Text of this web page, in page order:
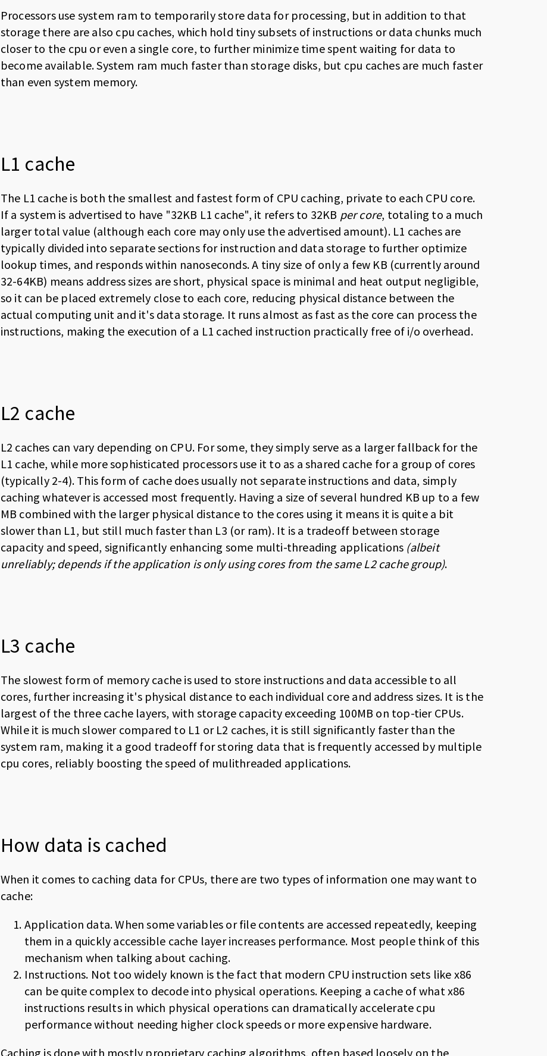
Processors use system ram to temporarily store data for processing, but in addition to that
storage there are also cpu caches, which hold tiny subsets of instructions or data chunks much
closer to the cpu or even a single core, to further minimize time spent waiting for data to
become available. System ram much faster than storage disks, but cpu caches are much faster
than even system memory.
L1 cache
The L1 cache is both the smallest and fastest form of CPU caching, private to each CPU core.
If a system is advertised to have "32KB L1 cache", it refers to 32KB per core, totaling to a much
larger total value (although each core may only use the advertised amount). L1 caches are
typically divided into separate sections for instruction and data storage to further optimize
lookup times, and responds within nanoseconds. A tiny size of only a few KB (currently around
32-64KB) means address sizes are short, physical space is minimal and heat output negligible,
so it can be placed extremely close to each core, reducing physical distance between the
actual computing unit and it's data storage. It runs almost as fast as the core can process the
instructions, making the execution of a L1 cached instruction practically free of i/o overhead.
L2 cache
L2 caches can vary depending on CPU. For some, they simply serve as a larger fallback for the
L1 cache, while more sophisticated processors use it to as a shared cache for a group of cores
(typically 2-4). This form of cache does usually not separate instructions and data, simply
caching whatever is accessed most frequently. Having a size of several hundred KB up to a few
MB combined with the larger physical distance to the cores using it means it is quite a bit
slower than L1, but still much faster than L3 (or ram). It is a tradeoff between storage
capacity and speed, significantly enhancing some multi-threading applications (albeit
unreliably; depends if the application is only using cores from the same L2 cache group).
L3 cache
The slowest form of memory cache is used to store instructions and data accessible to all
cores, further increasing it's physical distance to each individual core and address sizes. It is the
largest of the three cache layers, with storage capacity exceeding 100MB on top-tier CPUs.
While it is much slower compared to L1 or L2 caches, it is still significantly faster than the
system ram, making it a good tradeoff for storing data that is frequently accessed by multiple
cpu cores, reliably boosting the speed of mulithreaded applications.
How data is cached
When it comes to caching data for CPUs, there are two types of information one may want to
cache:
Application data. When some variables or file contents are accessed repeatedly, keeping
them in a quickly accessible cache layer increases performance. Most people think of this
mechanism when talking about caching.
Instructions. Not too widely known is the fact that modern CPU instruction sets like x86
can be quite complex to decode into physical operations. Keeping a cache of what x86
instructions results in which physical operations can dramatically accelerate cpu
performance without needing higher clock speeds or more expensive hardware.
Caching is done with mostly proprietary caching algorithms, often based loosely on the